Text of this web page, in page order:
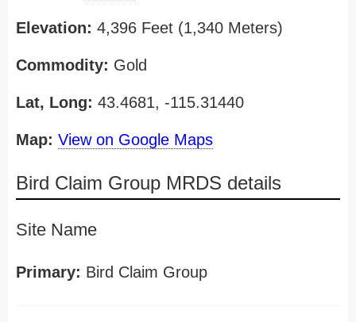
Elevation: 4,396 Feet (1,340 Meters)
Commodity: Gold
Lat, Long: 43.4681, -115.31440
Map: View on Google Maps
Bird Claim Group MRDS details
Site Name
Primary: Bird Claim Group